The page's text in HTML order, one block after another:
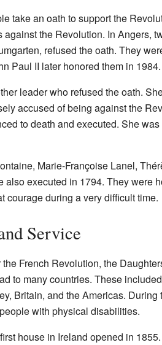
take an oath to support the
the Revolution. In Angers,
refused the oath. They
Paul II later honored them in 1984.
leader who refused the oath.
accused of being against the
to death and executed. She
Marie-Françoise Lanel,
also executed in 1794. They were
courage during a very difficult time.
Service
the French Revolution, the
to many countries. These
Britain, and the Americas.
with physical disabilities.
house in Ireland opened in